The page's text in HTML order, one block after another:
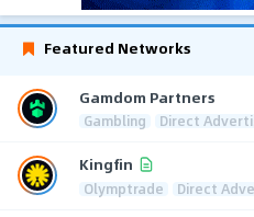
Featured Networks
Gamdom Partners
Gambling Direct
Kingfin
Olymptrade Direct